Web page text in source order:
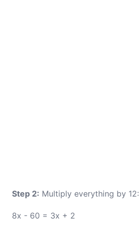
Step 2: Multiply everything by 12:
8x - 60 = 3x + 2